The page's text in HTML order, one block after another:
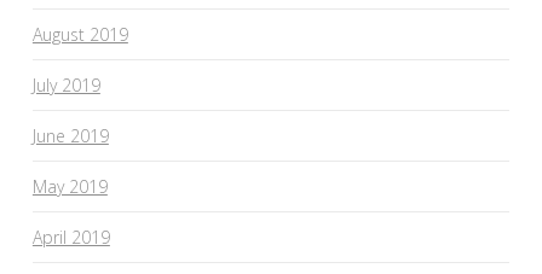
August 2019
July 2019
June 2019
May 2019
April 2019